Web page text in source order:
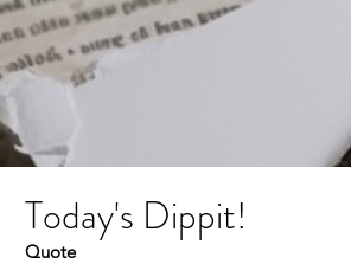
Today's Dippit!
Quote